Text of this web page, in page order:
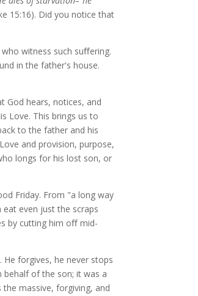
15:16). Did you notice that
witness such suﬀering.
in the father's house.
God hears, notices, and
Love. This brings us to
to the father and his
and provision, purpose,
longs for his lost son, or
Friday. From "a long way
even just the scraps
by cutting him oﬀ mid-
forgives, he never stops
behalf of the son; it was a
massive, forgiving, and